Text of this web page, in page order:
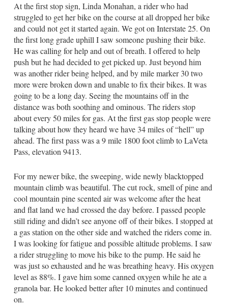
At the first stop sign, Linda Monahan, a rider who had
struggled to get her bike on the course at all dropped her bike
and could not get it started again. We got on Interstate 25. On
the first long grade uphill I saw someone pushing their bike.
He was calling for help and out of breath. I offered to help
push but he had decided to get picked up. Just beyond him
was another rider being helped, and by mile marker 30 two
more were broken down and unable to fix their bikes. It was
going to be a long day. Seeing the mountains off in the
distance was both soothing and ominous. The riders stop
about every 50 miles for gas. At the first gas stop people were
talking about how they heard we have 34 miles of “hell” up
ahead. The first pass was a 9 mile 1800 foot climb to LaVeta
Pass, elevation 9413.
For my newer bike, the sweeping, wide newly blacktopped
mountain climb was beautiful. The cut rock, smell of pine and
cool mountain pine scented air was welcome after the heat
and flat land we had crossed the day before. I passed people
still riding and didn’t see anyone off of their bikes. I stopped at
a gas station on the other side and watched the riders come in.
I was looking for fatigue and possible altitude problems. I saw
a rider struggling to move his bike to the pump. He said he
was just so exhausted and he was breathing heavy. His oxygen
level as 88%. I gave him some canned oxygen while he ate a
granola bar. He looked better after 10 minutes and continued
on.